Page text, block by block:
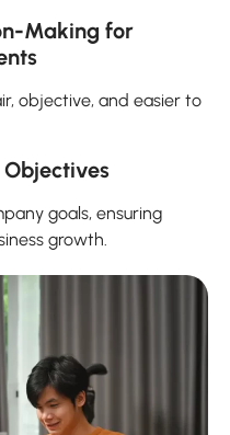
Making for
objective, and easier to
Objectives
goals, ensuring
growth.